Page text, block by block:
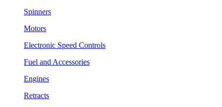
Spinners
Motors
Electronic Speed Controls
Fuel and Accessories
Engines
Retracts